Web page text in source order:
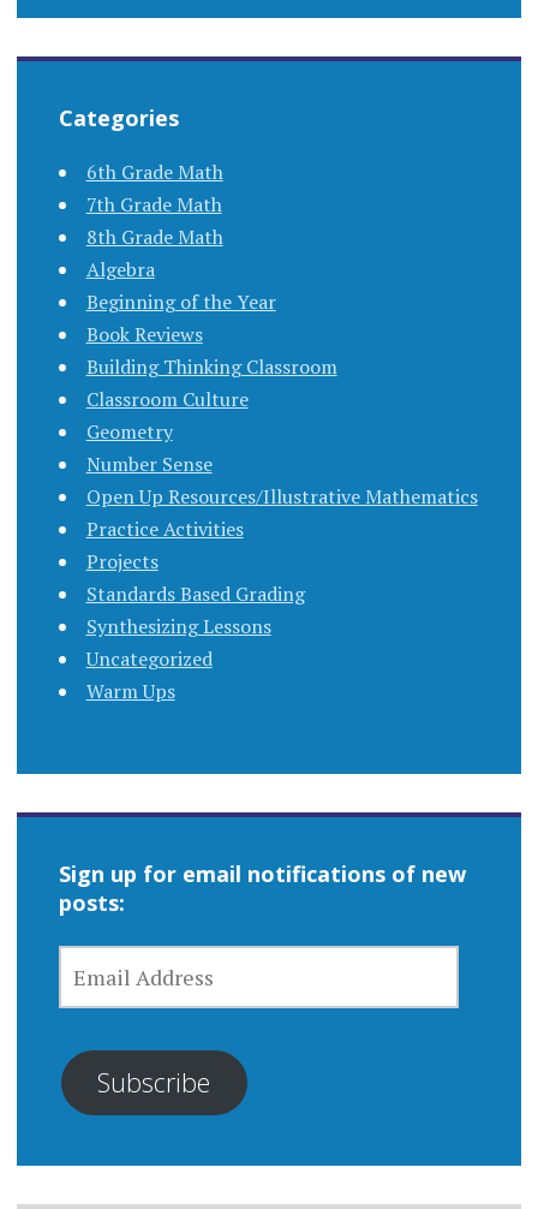
Categories
6th Grade Math
7th Grade Math
8th Grade Math
Algebra
Beginning of the Year
Book Reviews
Building Thinking Classroom
Classroom Culture
Geometry
Number Sense
Open Up Resources/Illustrative Mathematics
Practice Activities
Projects
Standards Based Grading
Synthesizing Lessons
Uncategorized
Warm Ups
Sign up for email notifications of new
posts:
ADDRESS
Subscribe